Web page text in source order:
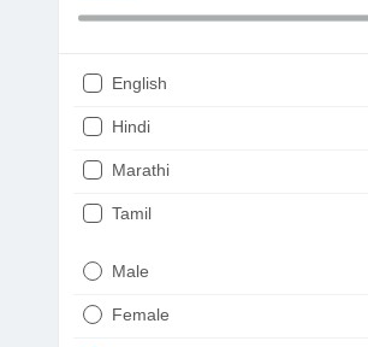
English
Hindi
Marathi
Tamil
Male
Female